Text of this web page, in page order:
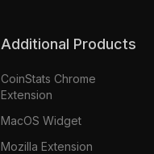
Additional Products
CoinStats Chrome
Extension
MacOS Widget
Mozilla Extension